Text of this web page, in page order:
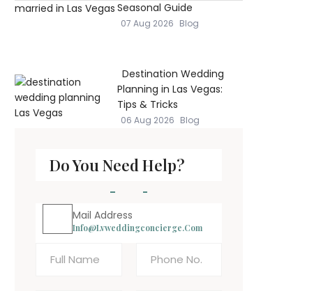
Seasonal Guide
07 Aug 2026 Blog
Destination Wedding
Planning in Las Vegas:
Tips & Tricks
06 Aug 2026 Blog
Do You Need Help?
Mail Address
Info@lvweddingconcierge.com